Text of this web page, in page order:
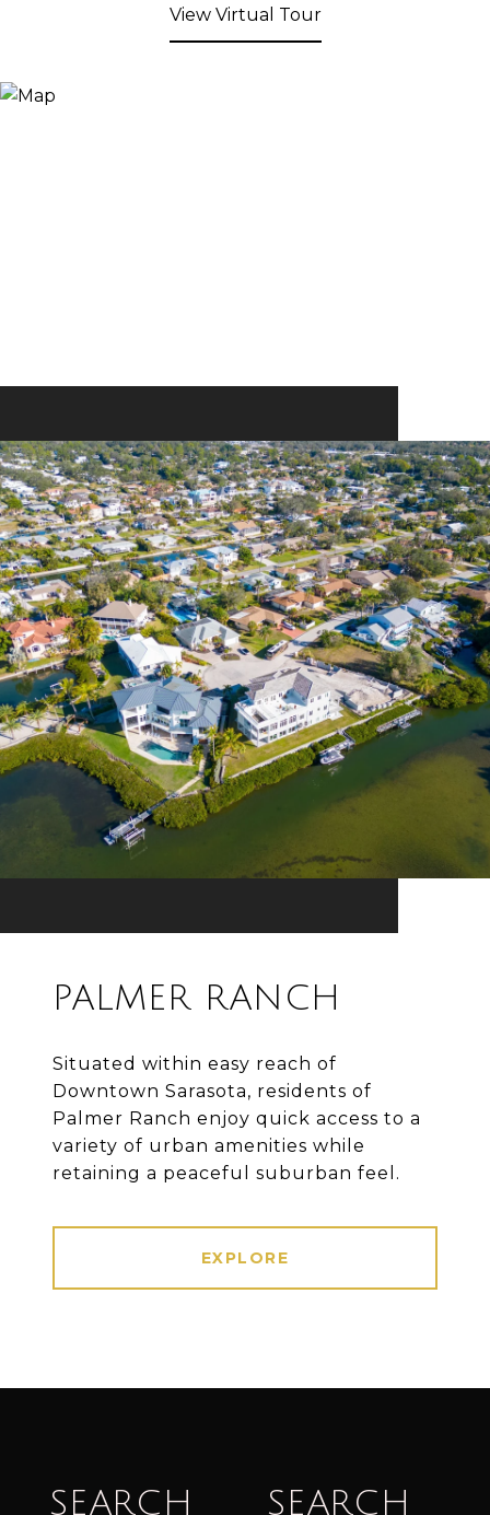
View Virtual Tour
PALMER RANCH
Situated within easy reach of
Downtown Sarasota, residents of
Palmer Ranch enjoy quick access to a
variety of urban amenities while
retaining a peaceful suburban feel.
EXPLORE
SEARCH SEARCH